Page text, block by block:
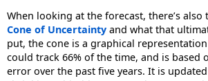
When looking at the forecast, there’s
Cone of Uncertainty and what that
put, the cone is a graphical
could track 66% of the time, and is based
error over the past five years. It is